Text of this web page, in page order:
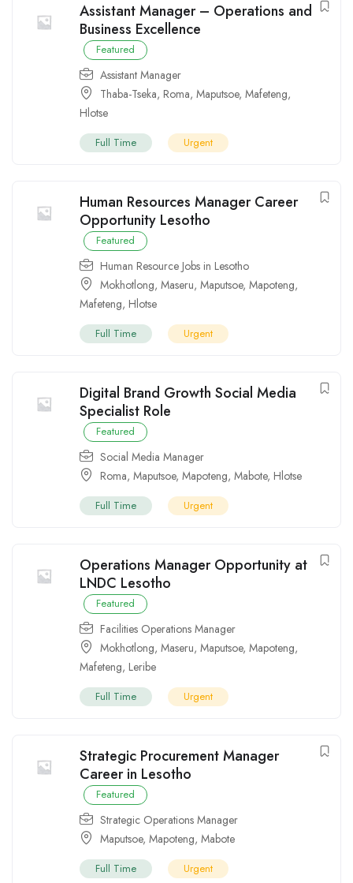
Assistant Manager – Operations and
Business Excellence
Featured
Assistant Manager
Thaba-Tseka, Roma, Maputsoe, Mafeteng,
Hlotse
Full Time Urgent
Human Resources Manager Career
Opportunity Lesotho
Featured
Human Resource Jobs in Lesotho
Mokhotlong, Maseru, Maputsoe, Mapoteng,
Mafeteng, Hlotse
Full Time Urgent
Digital Brand Growth Social Media
Specialist Role
Featured
Social Media Manager
Roma, Maputsoe, Mapoteng, Mabote, Hlotse
Full Time Urgent
Operations Manager Opportunity at
LNDC Lesotho
Featured
Facilities Operations Manager
Mokhotlong, Maseru, Maputsoe, Mapoteng,
Mafeteng, Leribe
Full Time Urgent
Strategic Procurement Manager
Career in Lesotho
Featured
Strategic Operations Manager
Maputsoe, Mapoteng, Mabote
Full Time Urgent